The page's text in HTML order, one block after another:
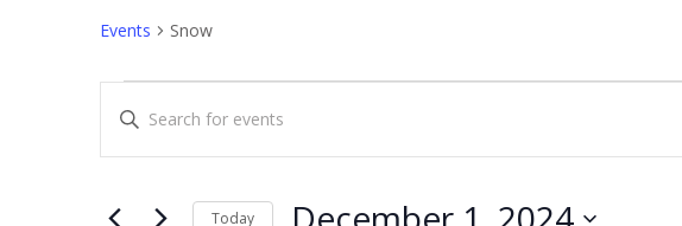
Events Snow
Events
for
Events
Search
Enter
for
Today